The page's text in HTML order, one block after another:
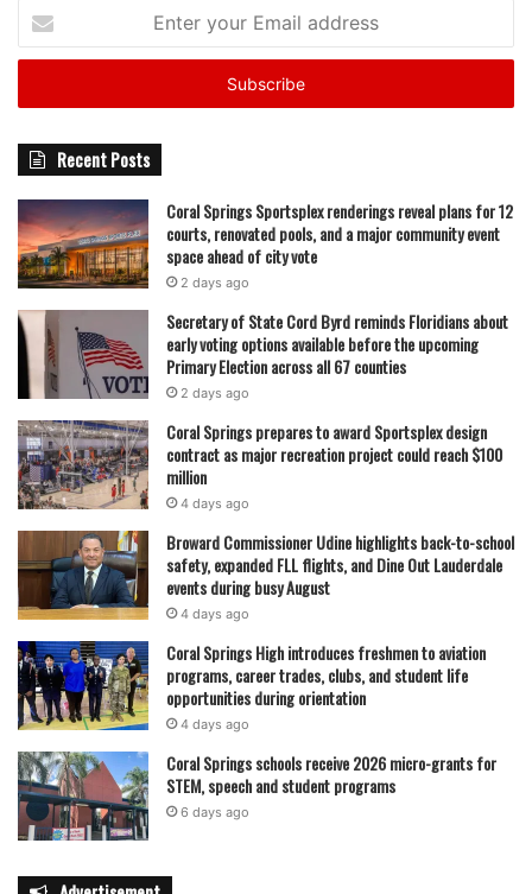
your
Email
Recent Posts
Coral Springs Sportsplex renderings reveal plans for 12
courts, renovated pools, and a major community event
space ahead of city vote
2 days ago
Secretary of State Cord Byrd reminds Floridians about
early voting options available before the upcoming
Primary Election across all 67 counties
2 days ago
Coral Springs prepares to award Sportsplex design
contract as major recreation project could reach $100
million
4 days ago
Broward Commissioner Udine highlights back-to-school
safety, expanded FLL flights, and Dine Out Lauderdale
events during busy August
4 days ago
Coral Springs High introduces freshmen to aviation
programs, career trades, clubs, and student life
opportunities during orientation
4 days ago
Coral Springs schools receive 2026 micro-grants for
STEM, speech and student programs
6 days ago